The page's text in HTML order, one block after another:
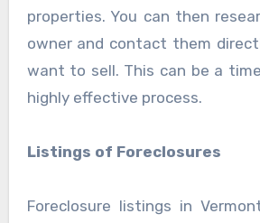
properties. You can then
owner and contact them
want to sell. This can be a
highly effective process.
Listings of Foreclosures
Foreclosure listings in